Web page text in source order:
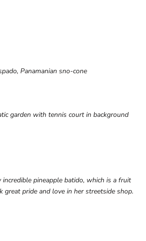
Panamanian sno-cone
garden with tennis court in background
incredible pineapple batido, which is a fruit
great pride and love in her streetside shop.